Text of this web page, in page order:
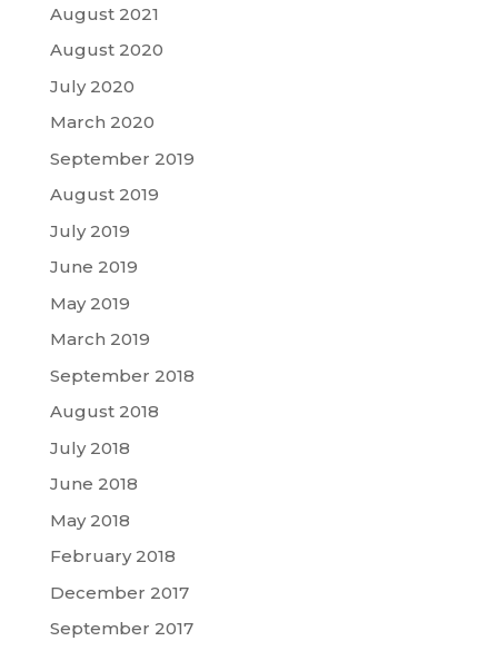
August 2021
August 2020
July 2020
March 2020
September 2019
August 2019
July 2019
June 2019
May 2019
March 2019
September 2018
August 2018
July 2018
June 2018
May 2018
February 2018
December 2017
September 2017